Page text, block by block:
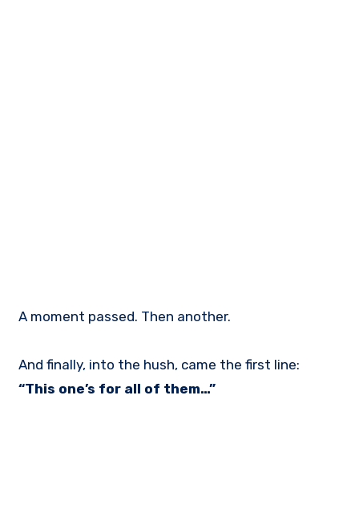
A moment passed. Then another.
And finally, into the hush, came the first line:
“This one’s for all of them…”